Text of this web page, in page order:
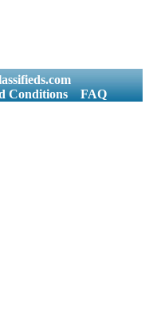
Conditions FAQ